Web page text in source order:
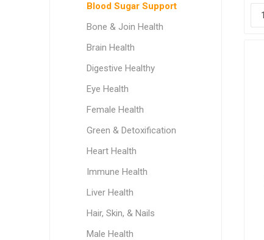
Blood Sugar Support
Bone & Join Health
Brain Health
Digestive Healthy
Eye Health
Female Health
Green & Detoxification
Heart Health
Immune Health
Liver Health
Hair, Skin, & Nails
Male Health